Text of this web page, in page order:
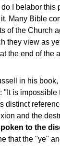
do I belabor this
Many Bible
of the Church
they view as
the end of the
in his book,
"It is impossible
distinct
and the
to the
that the "ye"